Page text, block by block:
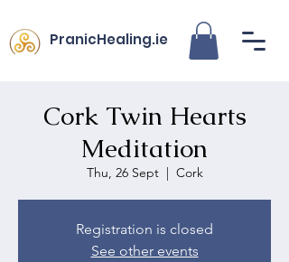
PranicHealing.ie
Cork Twin Hearts
Meditation
Thu, 26 Sept
  |
Cork
Registration is closed
See other events